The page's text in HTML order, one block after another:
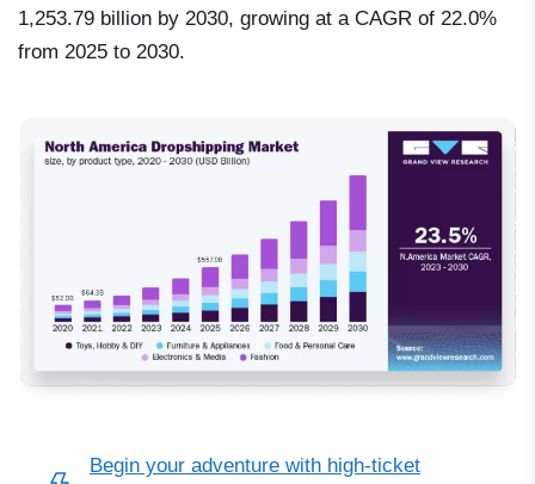
1,253.79 billion by 2030, growing at a CAGR of 22.0%
from 2025 to 2030.
Begin your adventure with high-ticket